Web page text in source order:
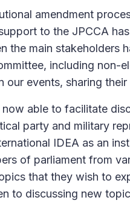
amendment
to the JPCCA
the main stakeholders
including non-
our events, sharing
now able to facilitate
party and military
IDEA as an
of parliament from
that they wish to
to discussing new